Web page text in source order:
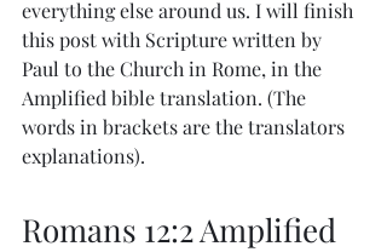
everything else around us. I will finish
this post with Scripture written by
Paul to the Church in Rome, in the
Amplified bible translation. (The
words in brackets are the translators
explanations).
Romans 12:2 Amplified